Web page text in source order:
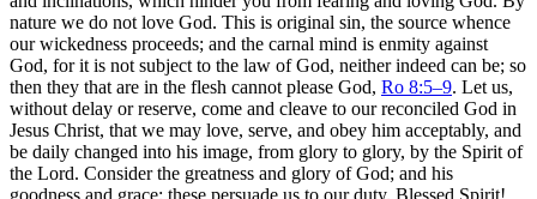
nature we do not love God. This is original sin, the source whence
our wickedness proceeds; and the carnal mind is enmity against
God, for it is not subject to the law of God, neither indeed can be; so
then they that are in the flesh cannot please God, Ro 8:5–9. Let us,
without delay or reserve, come and cleave to our reconciled God in
Jesus Christ, that we may love, serve, and obey him acceptably, and
be daily changed into his image, from glory to glory, by the Spirit of
the Lord. Consider the greatness and glory of God; and his
goodness and grace; these persuade us to our duty. Blessed Spirit!